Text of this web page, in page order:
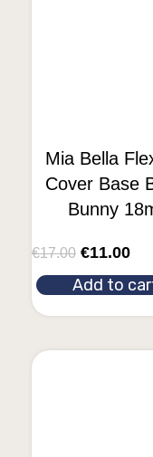
Mia Bella
Cover Base
Bunny
€17.00 €11.00
Add to